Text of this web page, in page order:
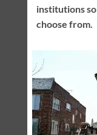
institutions
choose from.